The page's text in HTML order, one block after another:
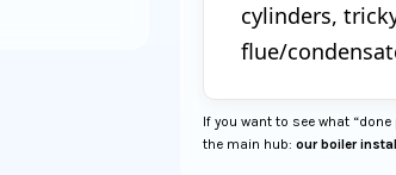
cylinders,
flue/
If you want to see what
the main hub:our boiler